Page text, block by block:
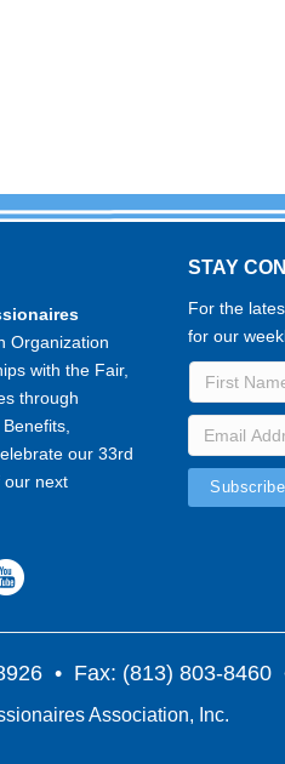
Organization
with the Fair,
through
our 33rd
our next
STAY
For the
for our
• Fax: (813) 803-8460
Association, Inc.